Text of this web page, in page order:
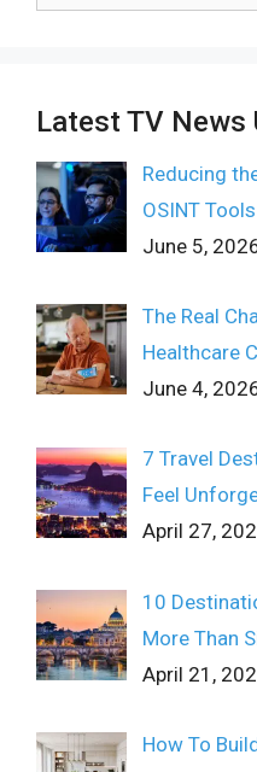
Latest TV News
Reducing
OSINT
June 5,
The Real
Healthcare
June 4,
7 Travel
Feel
April 27,
10
More Than
April 21,
How To